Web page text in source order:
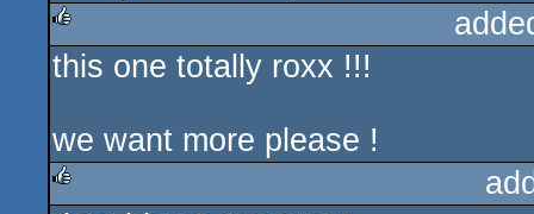
rulez
this one totally roxx !!!
we want more please !